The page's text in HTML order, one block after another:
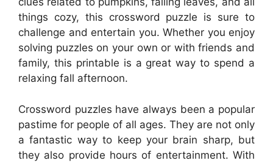
things cozy, this crossword puzzle is sure to
challenge and entertain you. Whether you enjoy
solving puzzles on your own or with friends and
family, this printable is a great way to spend a
relaxing fall afternoon.
Crossword puzzles have always been a popular
pastime for people of all ages. They are not only
a fantastic way to keep your brain sharp, but
they also provide hours of entertainment. With